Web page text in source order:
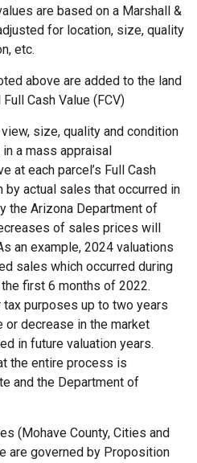
are based on a Marshall &
for location, size, quality
etc.
above are added to the land
Cash Value (FCV)
size, quality and condition
a mass appraisal
at each parcel’s Full Cash
actual sales that occurred in
the Arizona Department of
of sales prices will
an example, 2024 valuations
sales which occurred during
first 6 months of 2022.
tax purposes up to two years
or decrease in the market
in future valuation years.
the entire process is
and the Department of
(Mohave County, Cities and
are governed by Proposition